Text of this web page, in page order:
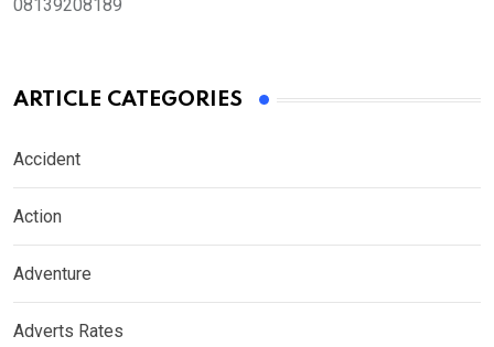
08139208189
ARTICLE CATEGORIES
Accident
Action
Adventure
Adverts Rates